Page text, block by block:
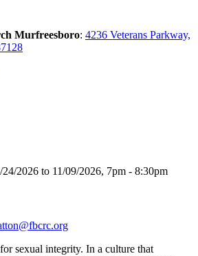
Murfreesboro: 4236 Veterans Parkway,
2026 to 11/09/2026, 7pm - 8:30pm
sexual integrity. In a culture that